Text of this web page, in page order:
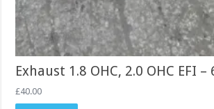
Exhaust 1.8 OHC, 2.0 OHC EFI –
£40.00